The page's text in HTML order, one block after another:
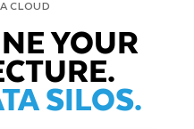
CLOUD
YOUR
SILOS.